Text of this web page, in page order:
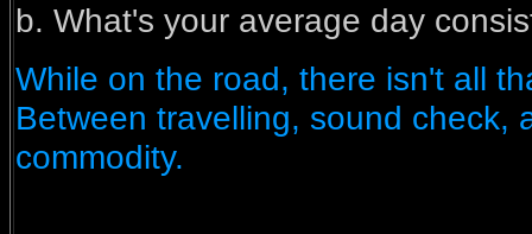
b. What's your average day
While on the road, there isn't all
Between travelling, sound check,
commodity.